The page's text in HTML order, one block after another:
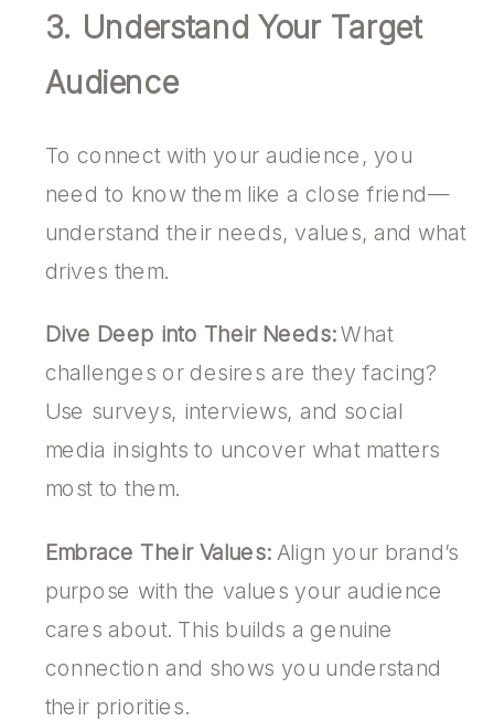
3. Understand Your Target
Audience
To connect with your audience, you
need to know them like a close friend—
understand their needs, values, and what
drives them.
Dive Deep into Their Needs:What
challenges or desires are they facing?
Use surveys, interviews, and social
media insights to uncover what matters
most to them.
Embrace Their Values:Align your brand’s
purpose with the values your audience
cares about. This builds a genuine
connection and shows you understand
their priorities.